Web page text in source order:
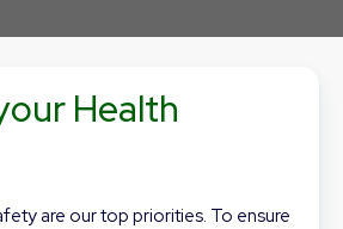
Health
are our top priorities. To ensure